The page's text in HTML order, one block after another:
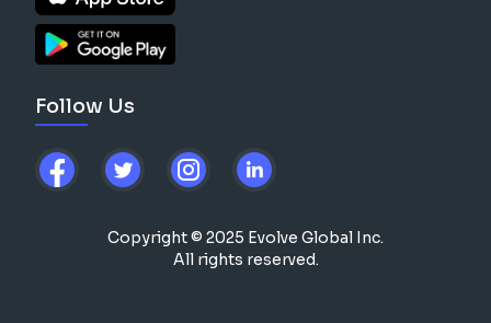
Follow Us
Copyright © 2025 Evolve Global Inc.
All rights reserved.